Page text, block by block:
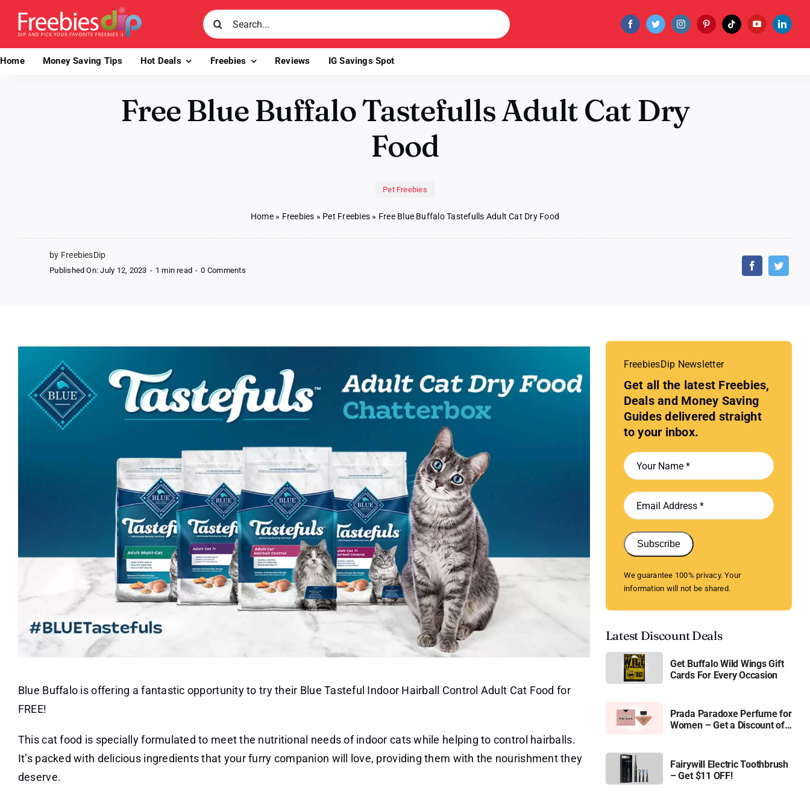
content
Search
for:
Home Money Saving Tips Hot Deals Freebies Reviews IG Savings Spot
Free Blue Buffalo Tastefulls Adult Cat Dry
Food
Pet Freebies
Home» Freebies » Pet Freebies » Free Blue Buffalo Tastefulls Adult Cat Dry Food
by FreebiesDip
Published On: July 12, 2023 - 1 min read - 0 Commentson
Blue Buffalo is offering a fantastic opportunity to try their Blue Tasteful Indoor Hairball Control Adult Cat Food for
FREE!
This cat food is specially formulated to meet the nutritional needs of indoor cats while helping to control hairballs.
It’s packed with delicious ingredients that your furry companion will love, providing them with the nourishment they
deserve.
FreebiesDip Newsletter
Get all the latest Freebies,
Deals and Money Saving
Guides delivered straight
to your inbox.
Subscribe
We guarantee 100% privacy. Your
information will not be shared.
Latest Discount Deals
Get Buffalo Wild Wings Gift
Cards For Every Occasion
Prada Paradoxe Perfume for
Women – Get a Discount of
Fairywill Electric Toothbrush
– Get $11 OFF!